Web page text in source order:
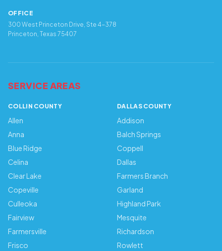
OFFICE
300 West Princeton Drive, Ste 4-378
Princeton, Texas 75407
SERVICE AREAS
COLLIN COUNTY
Allen
Anna
Blue Ridge
Celina
Clear Lake
Copeville
Culleoka
Fairview
Farmersville
Frisco
DALLAS COUNTY
Addison
Balch Springs
Coppell
Dallas
Farmers Branch
Garland
Highland Park
Mesquite
Richardson
Rowlett